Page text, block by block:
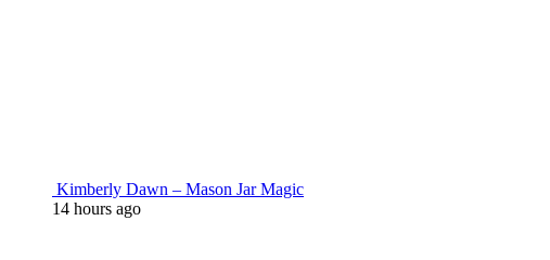
Kimberly Dawn – Mason Jar Magic
14 hours ago